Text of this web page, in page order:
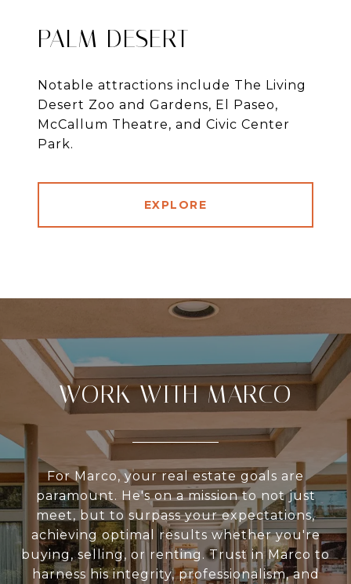
PALM DESERT
Notable attractions include The Living
Desert Zoo and Gardens, El Paseo,
McCallum Theatre, and Civic Center
Park.
EXPLORE
WORK WITH MARCO
For Marco, your real estate goals are
paramount. He's on a mission to not just
meet, but to surpass your expectations,
achieving optimal results whether you're
buying, selling, or renting. Trust in Marco to
harness his integrity, professionalism, and